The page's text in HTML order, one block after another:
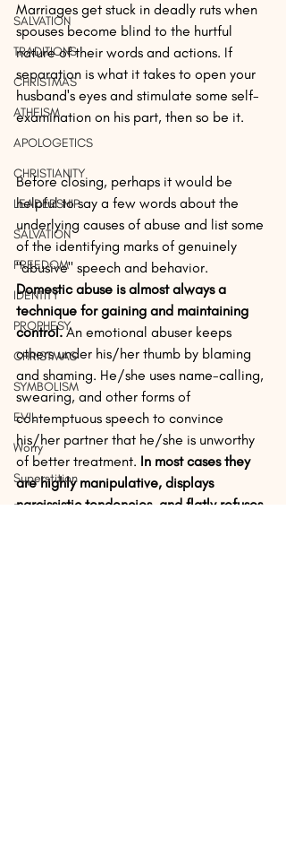
SALVATION
TRADITIONS
CHRISTMAS
ATHEISM
APOLOGETICS
CHRISTIANITY
LEADERSHIP
SALVATION
FREEDOM
IDENTITY
PROPHESY
CHRISTMAS
SYMBOLISM
EVIL
Worry
Superstition
Beliefs
Marriages get stuck in deadly ruts when
spouses become blind to the hurtful
nature of their words and actions. If
separation is what it takes to open your
husband's eyes and stimulate some self-
examination on his part, then so be it.
Before closing, perhaps it would be
helpful to say a few words about the
underlying causes of abuse and list some
of the identifying marks of genuinely
"abusive" speech and behavior.
Domestic abuse is almost always a
technique for gaining and maintaining
control. An emotional abuser keeps
others under his/her thumb by blaming
and shaming. He/she uses name-calling,
swearing, and other forms of
contemptuous speech to convince
his/her partner that he/she is unworthy
of better treatment. In most cases they
are highly manipulative, displays
narcissistic tendencies, and flatly refuses